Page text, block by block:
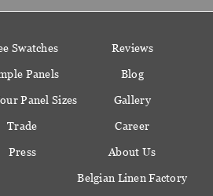
Swatches
Panels
Panel Sizes
Trade
Press
Reviews
Blog
Gallery
Career
About Us
Belgian Linen Factory